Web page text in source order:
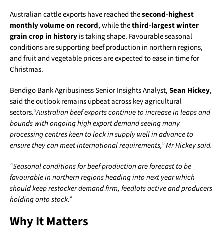
Australian cattle exports have reached thesecond-highest
monthly volume on record, while thethird-largest winter
grain crop in historyis taking shape. Favourable seasonal
conditions are supporting beef production in northern regions,
and fruit and vegetable prices are expected to ease in time for
Christmas.
Bendigo Bank Agribusiness Senior Insights Analyst,Sean Hickey,
said the outlook remains upbeat across key agricultural
sectors.“Australian beef exports continue to increase in leaps and
bounds with ongoing high export demand seeing many
processing centres keen to lock in supply well in advance to
ensure they can meet international requirements,” Mr Hickey said.
“Seasonal conditions for beef production are forecast to be
favourable in northern regions heading into next year which
should keep restocker demand firm, feedlots active and producers
holding onto stock.”
Why It Matters